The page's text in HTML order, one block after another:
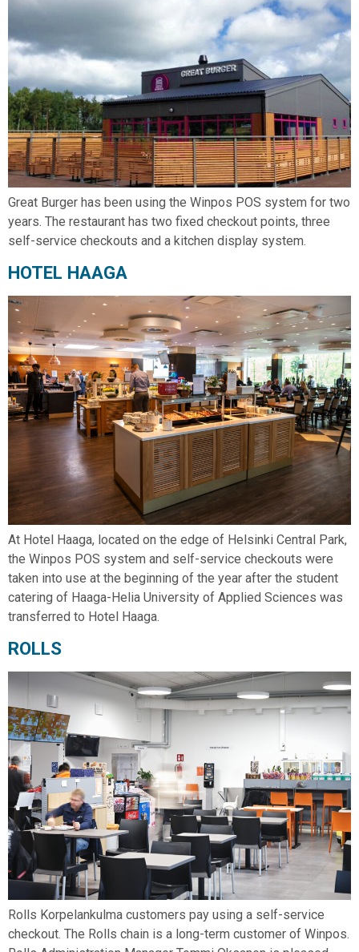
Great Burger has been using the Winpos POS system for two
years. The restaurant has two fixed checkout points, three
self-service checkouts and a kitchen display system.
HOTEL HAAGA
At Hotel Haaga, located on the edge of Helsinki Central Park,
the Winpos POS system and self-service checkouts were
taken into use at the beginning of the year after the student
catering of Haaga-Helia University of Applied Sciences was
transferred to Hotel Haaga.
ROLLS
Rolls Korpelankulma customers pay using a self-service
checkout. The Rolls chain is a long-term customer of Winpos.